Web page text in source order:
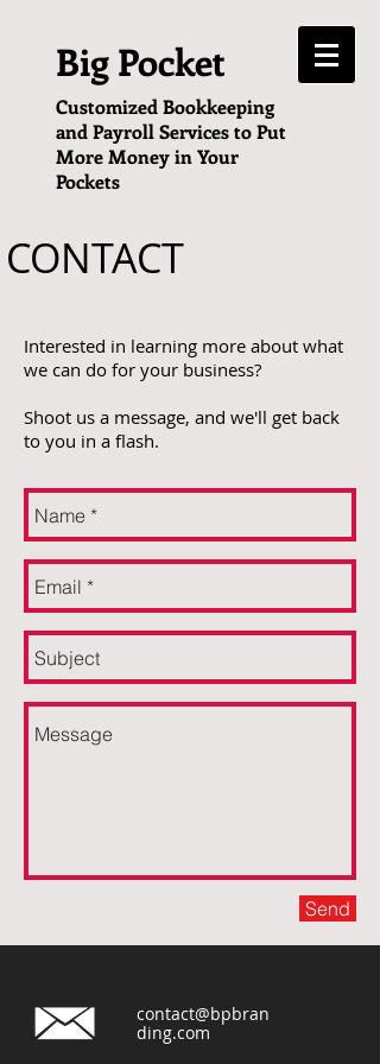
Big Pocket
Customized Bookkeeping
and Payroll Services to Put
More Money in Your
Pockets
CONTACT
Interested in learning more about what
we can do for your business?
Shoot us a message, and we'll get back
to you in a flash.
Send
contact@bpbran
ding.com